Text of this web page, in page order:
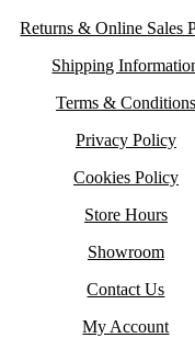
Returns & Online Sales
Shipping
Terms & Conditions
Privacy Policy
Cookies Policy
Store Hours
Showroom
Contact Us
My Account